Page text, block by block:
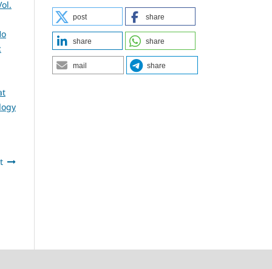
post share
share share
mail share